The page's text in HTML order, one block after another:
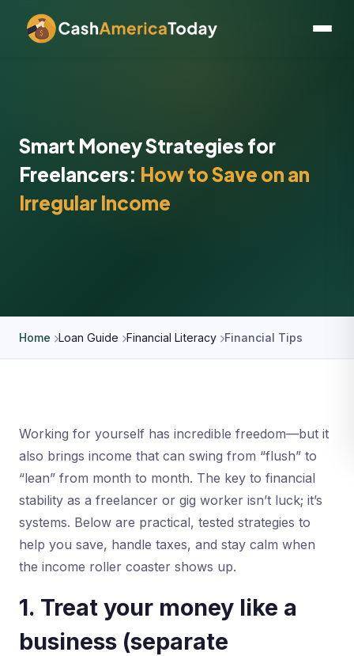
Smart Money Strategies for
Freelancers: How to Save on an
Irregular Income
Home Loan Guide Financial Literacy Financial Tips
Working for yourself has incredible freedom—but it
also brings income that can swing from “flush” to
“lean” from month to month. The key to financial
stability as a freelancer or gig worker isn’t luck; it’s
systems. Below are practical, tested strategies to
help you save, handle taxes, and stay calm when
the income roller coaster shows up.
1. Treat your money like a
business (separate